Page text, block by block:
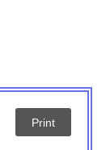
Print